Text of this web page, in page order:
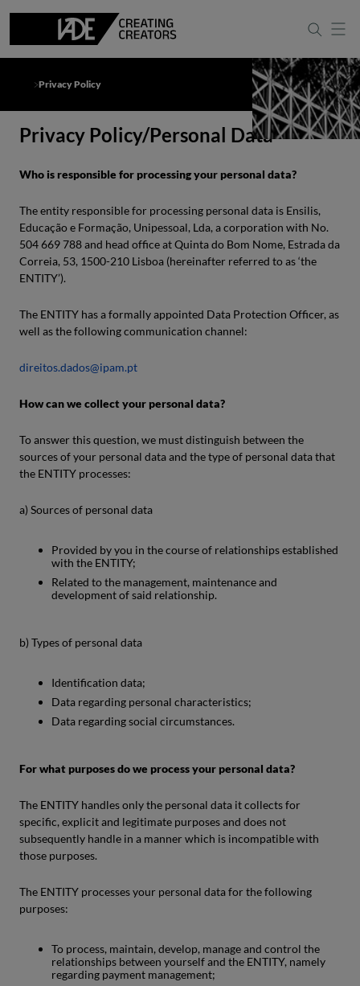
Privacy Policy
Privacy Policy/Personal Data
Who is responsible for processing your personal data?
The entity responsible for processing personal data is Ensilis,
Educação e Formação, Unipessoal, Lda, a corporation with No.
504 669 788 and head office at Quinta do Bom Nome, Estrada da
Correia, 53, 1500-210 Lisboa (hereinafter referred to as ‘the
ENTITY’).
The ENTITY has a formally appointed Data Protection Officer, as
well as the following communication channel:
direitos.dados@ipam.pt
How can we collect your personal data?
To answer this question, we must distinguish between the
sources of your personal data and the type of personal data that
the ENTITY processes:
a) Sources of personal data
Provided by you in the course of relationships established
with the ENTITY;
Related to the management, maintenance and
development of said relationship.
b) Types of personal data
Identification data;
Data regarding personal characteristics;
Data regarding social circumstances.
For what purposes do we process your personal data?
The ENTITY handles only the personal data it collects for
specific, explicit and legitimate purposes and does not
subsequently handle in a manner which is incompatible with
those purposes.
The ENTITY processes your personal data for the following
purposes:
To process, maintain, develop, manage and control the
relationships between yourself and the ENTITY, namely
regarding payment management;